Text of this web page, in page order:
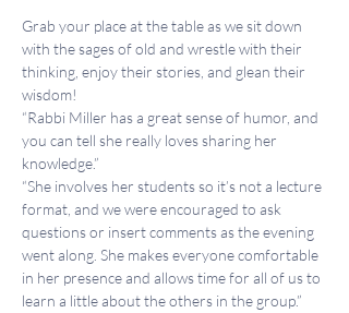
Grab your place at the table as we sit down
with the sages of old and wrestle with their
thinking, enjoy their stories, and glean their
wisdom!
“Rabbi Miller has a great sense of humor, and
you can tell she really loves sharing her
knowledge.”
“She involves her students so it’s not a lecture
format, and we were encouraged to ask
questions or insert comments as the evening
went along. She makes everyone comfortable
in her presence and allows time for all of us to
learn a little about the others in the group.”